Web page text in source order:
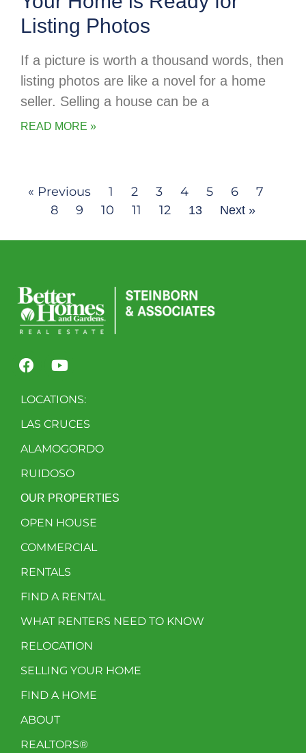
Listing Photos
If a picture is worth a thousand words, then
listing photos are like a novel for a home
seller. Selling a house can be a
READ MORE »
« Previous 1 2 3 4 5 6
7
8
9 10 11 12 13 Next »
LOCATIONS:
LAS CRUCES
ALAMOGORDO
RUIDOSO
OUR PROPERTIES
OPEN HOUSE
COMMERCIAL
RENTALS
FIND A RENTAL
WHAT RENTERS NEED TO KNOW
RELOCATION
SELLING YOUR HOME
FIND A HOME
ABOUT
REALTORS®